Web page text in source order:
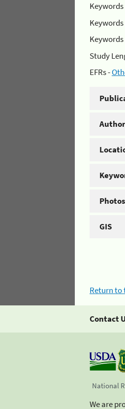
Keywords
Keywords
Keywords
Study
EFRs -
GIS
Return to
Contact
National
We are